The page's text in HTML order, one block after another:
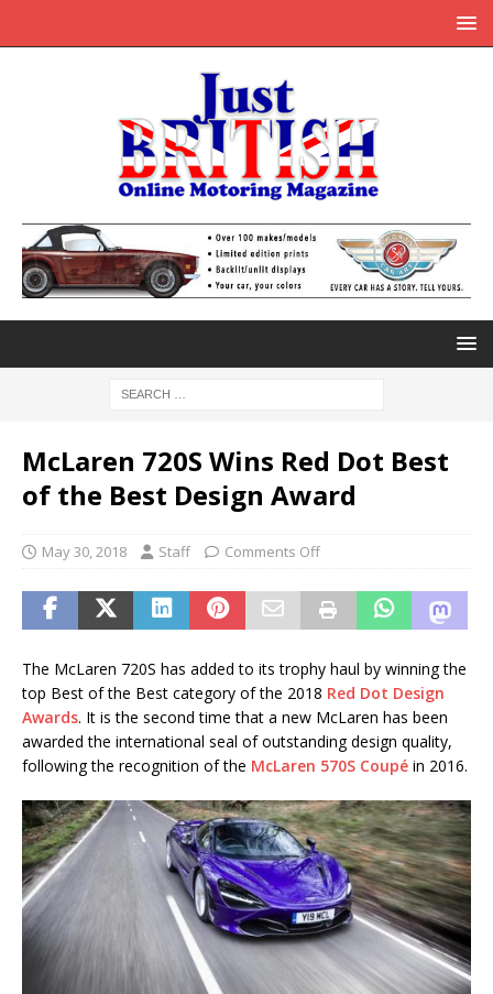
McLaren 720S Wins Red Dot Best
of the Best Design Award
May 30, 2018 Staff Comments Off
The McLaren 720S has added to its trophy haul by winning the
top Best of the Best category of the 2018 Red Dot Design
Awards. It is the second time that a new McLaren has been
awarded the international seal of outstanding design quality,
following the recognition of the McLaren 570S Coupé in 2016.